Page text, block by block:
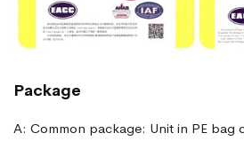
Package
A: Common package: Unit in PE bag